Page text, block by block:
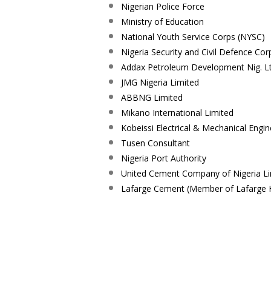
Nigerian Police Force
Ministry of Education
National Youth Service Corps (NYSC)
Nigeria Security and Civil Defence
Addax Petroleum Development Nig.
JMG Nigeria Limited
ABBNG Limited
Mikano International Limited
Kobeissi Electrical & Mechanical
Tusen Consultant
Nigeria Port Authority
United Cement Company of Nigeria
Lafarge Cement (Member of Lafarge